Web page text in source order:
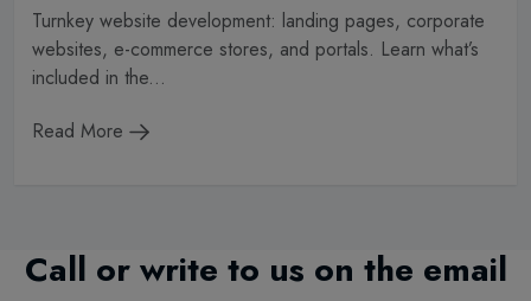
Turnkey website development: landing pages, corporate
websites, e-commerce stores, and portals. Learn what’s
included in the...
Read More
Call or write to us on the email